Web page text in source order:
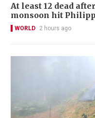
At least 12 dead
monsoon hit
WORLD 2 hours ago